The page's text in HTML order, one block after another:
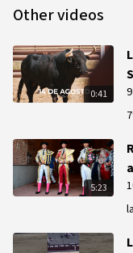
Other videos
0:41
5:23